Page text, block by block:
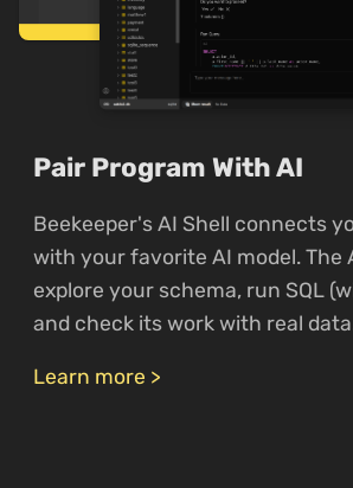
Pair Program With AI
Beekeeper's AI Shell connects
with your favorite AI model. The
explore your schema, run SQL
and check its work with real
Learn more >